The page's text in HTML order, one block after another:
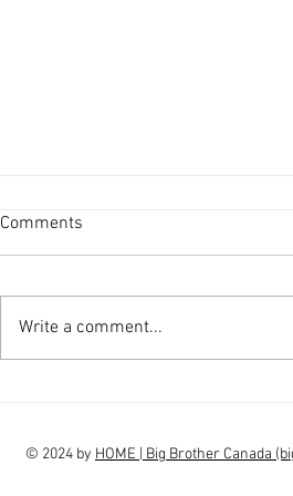
Comments
Write a comment...
© 2024 by HOME | Big Brother Canada